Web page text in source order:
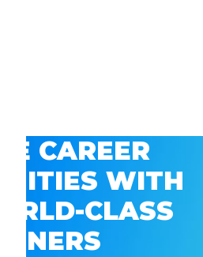
CAREER
WITH
CLASS